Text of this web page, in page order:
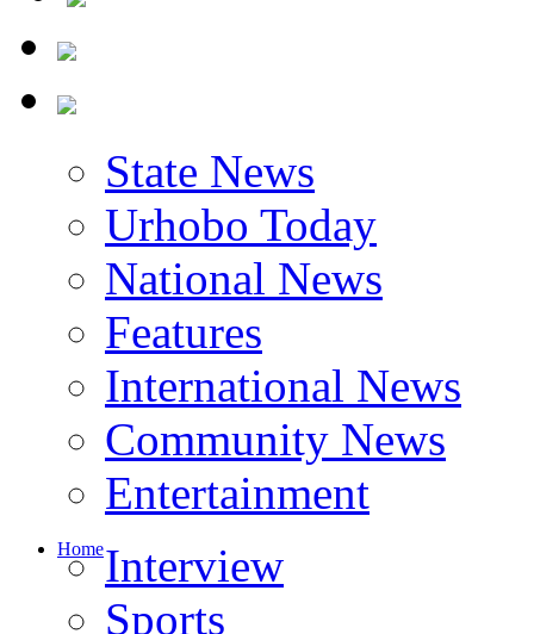
State News
Urhobo Today
National News
Features
International News
Community News
Entertainment
HomeInterview
Sports